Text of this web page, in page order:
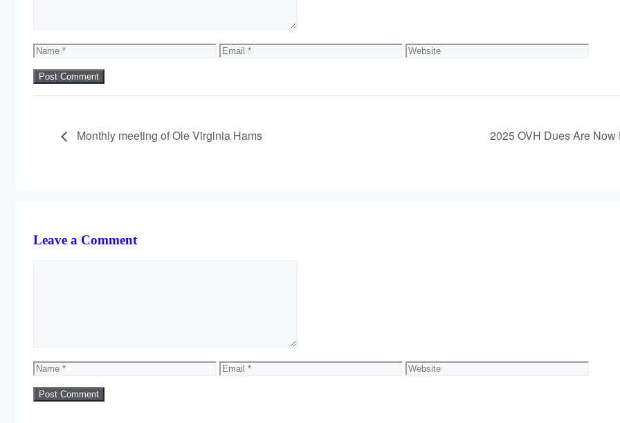
Name Email Website
Monthly meeting of Ole Virginia Hams 2025 OVH Dues Are
Leave a Comment
Name Email Website